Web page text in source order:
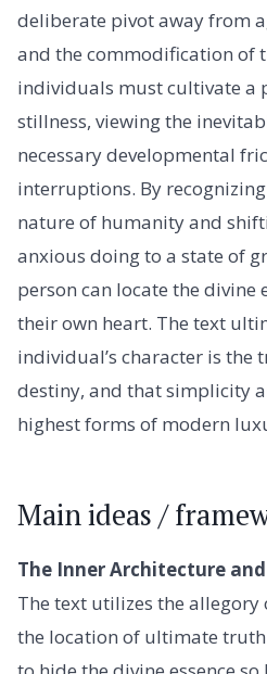
deliberate pivot away from
and the commodification of
individuals must cultivate a
stillness, viewing the
necessary developmental
interruptions. By
nature of humanity and
anxious doing to a state of
person can locate the divine
their own heart. The text
individual’s character is the
destiny, and that simplicity
highest forms of modern
Main ideas /
The Inner Architecture
The text utilizes the
the location of ultimate